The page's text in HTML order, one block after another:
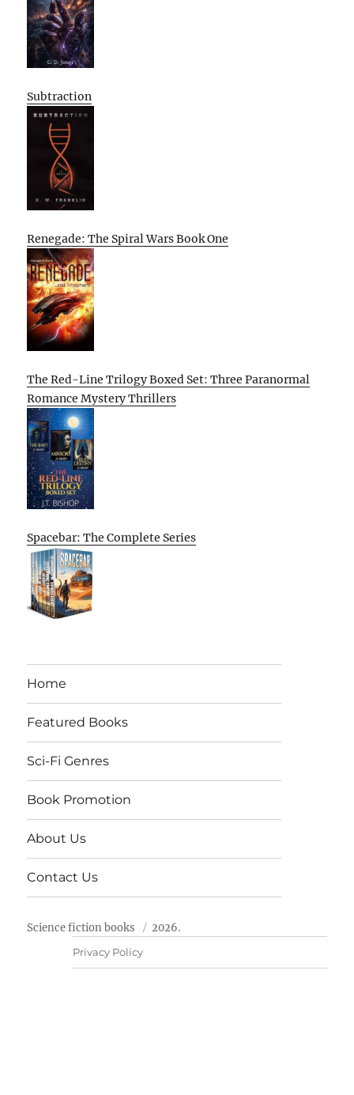
Subtraction
Renegade: The Spiral Wars Book One
The Red-Line Trilogy Boxed Set: Three Paranormal
Romance Mystery Thrillers
Spacebar: The Complete Series
Home
Featured Books
Sci-Fi Genres
Book Promotion
About Us
Contact Us
Science fiction books 2026.
Privacy Policy